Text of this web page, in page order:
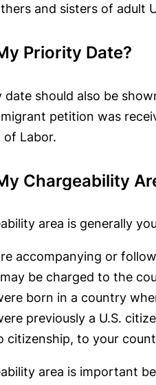
and sisters of adult
Priority Date?
date should also be
petition was
Labor.
Chargeability
area is generally
accompanying or
be charged to the
born in a country
previously a U.S.
citizenship, to your
area is important